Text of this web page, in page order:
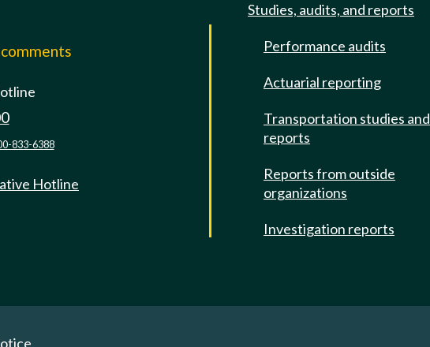
833-6388
Hotline
Studies, audits, and reports
Performance audits
Actuarial reporting
Transportation studies and
reports
Reports from outside
organizations
Investigation reports